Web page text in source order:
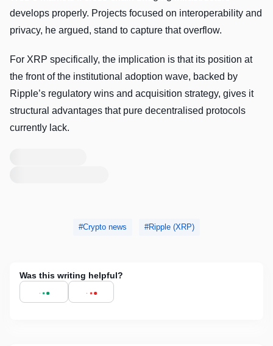
develops properly. Projects focused on interoperability and
privacy, he argued, stand to capture that overflow.
For XRP specifically, the implication is that its position at
the front of the institutional adoption wave, backed by
Ripple’s regulatory wins and acquisition strategy, gives it
structural advantages that pure decentralised protocols
currently lack.
Crypto news Ripple (XRP)
Was this writing helpful?